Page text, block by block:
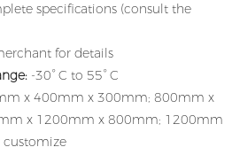
specifications (consult the
for details
-30° C to 55° C
x 400mm x 300mm; 800mm x
x 1200mm x 800mm; 1200mm